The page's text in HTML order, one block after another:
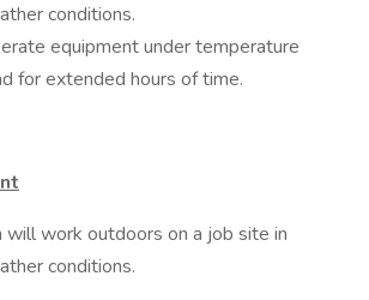
conditions.
equipment under temperature
for extended hours of time.
will work outdoors on a job site in
conditions.